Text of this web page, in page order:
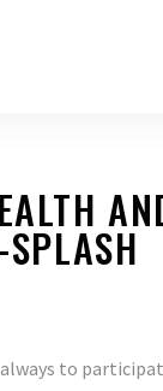
to